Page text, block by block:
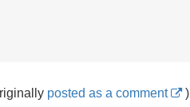
posted as a comment )